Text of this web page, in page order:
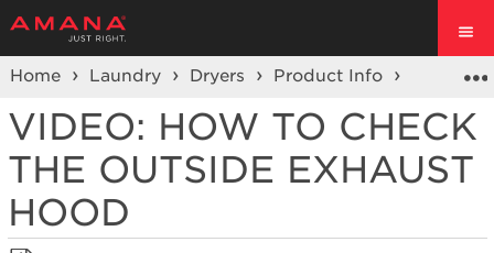
Home Laundry Dryers Product Info Dryer
VIDEO: HOW TO CHECK
THE OUTSIDE EXHAUST
HOOD